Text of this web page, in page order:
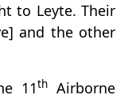
to Leyte. Their
and the other
11th
Airborne